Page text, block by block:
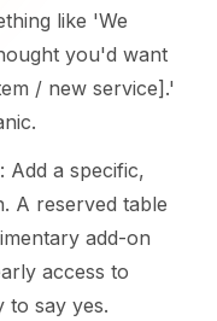
like 'We
you'd want
/ new service].'
Add a specific,
A reserved table
add-on
access to
to say yes.